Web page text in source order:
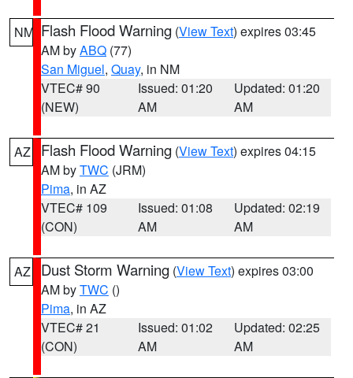
NM Flash Flood Warning (View Text) expires 03:45
AM byABQ (77)
San Miguel, Quay, in NM
VTEC# 90
(NEW)
Issued: 01:20
AM
Updated: 01:20
AM
AZ Flash Flood Warning (View Text) expires 04:15
AM byTWC (JRM)
Pima, in AZ
VTEC# 109
(CON)
Issued: 01:08
AM
Updated: 02:19
AM
AZ Dust Storm Warning (View Text) expires 03:00
AM byTWC ()
Pima, in AZ
VTEC# 21
(CON)
Issued: 01:02
AM
Updated: 02:25
AM